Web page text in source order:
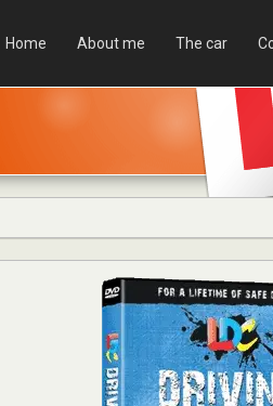
Home About me The car